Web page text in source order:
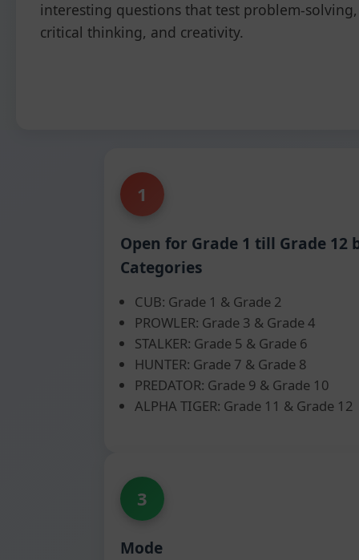
interesting questions that test problem-solving,
critical thinking, and creativity.
1
Open for Grade 1 till Grade 12
Categories
CUB: Grade 1 & Grade 2
PROWLER: Grade 3 & Grade 4
STALKER: Grade 5 & Grade 6
HUNTER: Grade 7 & Grade 8
PREDATOR: Grade 9 & Grade 10
ALPHA TIGER: Grade 11 & Grade 12
3
Mode